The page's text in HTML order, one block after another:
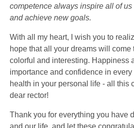
competence always inspire all of
and achieve new goals.
With all my heart, I wish you to
hope that all your dreams will
colorful and interesting. Happiness
importance and confidence in
health in your personal life - all this
dear rector!
Thank you for everything you have
and our life, and let these